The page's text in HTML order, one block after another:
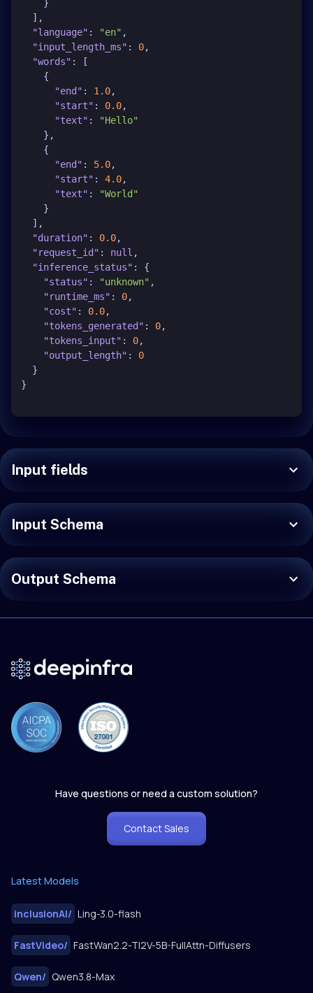
}
] ,
"language" : "en" ,
"input_length_ms" : 0,
"words" :
[
{
"end" : 1.0,
"start" : 0.0,
"text" :
"Hello"
} ,
{
"end" : 5.0,
"start" : 4.0,
"text" :
"World"
}
] ,
"duration" : 0.0,
"request_id" : null ,
"inference_status" :
{
"status" : "unknown" ,
"runtime_ms" : 0,
"cost" : 0.0,
"tokens_generated" : 0,
"tokens_input" : 0,
"output_length" :
0
}
}
Input fields
Input Schema
Output Schema
Have questions or need a custom solution?
Contact Sales
Latest Models
inclusionAI/ Ling-3.0-flash
FastVideo/ FastWan2.2-TI2V-5B-FullAttn-Diffusers
Qwen/ Qwen3.8-Max